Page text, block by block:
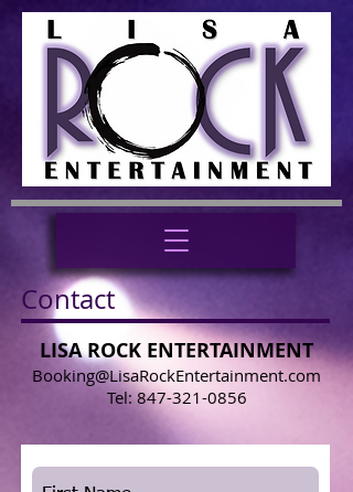
Contact
LISA ROCK ENTERTAINMENT
Booking@LisaRockEntertainment.com
Tel:847-321-0856